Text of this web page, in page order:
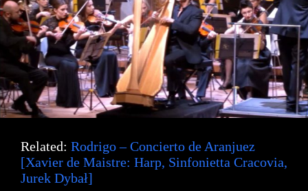
Related: Rodrigo – Concierto de Aranjuez
[Xavier de Maistre: Harp, Sinfonietta Cracovia,
Jurek Dybał]